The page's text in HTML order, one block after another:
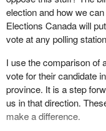
election and how we
Elections Canada will
vote at any polling
I use the comparison of
vote for their candidate
province. It is a step
us in that direction.
make a difference.